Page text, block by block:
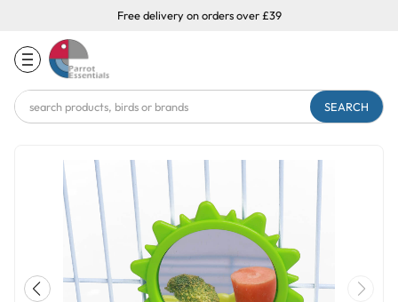
Free delivery on orders over £39
Search
Keyword: